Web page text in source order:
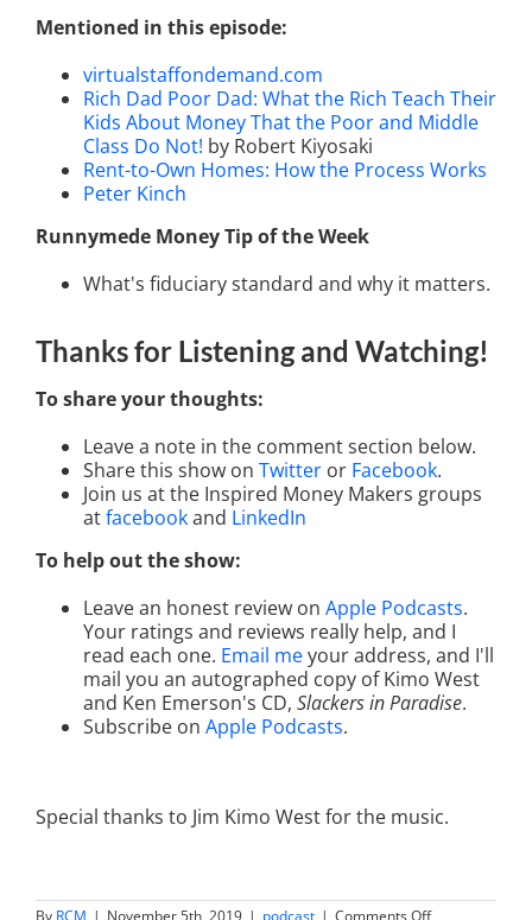
Mentioned in this episode:
virtualstaffondemand.com
Rich Dad Poor Dad: What the Rich Teach Their
Kids About Money That the Poor and Middle
Class Do Not! by Robert Kiyosaki
Rent-to-Own Homes: How the Process Works
Peter Kinch
Runnymede Money Tip of the Week
What's fiduciary standard and why it matters.
Thanks for Listeningand Watching!
To share your thoughts:
Leave a note in the comment section below.
Share this show on Twitter or Facebook.
Join us at the Inspired Money Makers groups
atfacebookand LinkedIn
To help out the show:
Leave an honest review on Apple Podcasts.
Your ratings and reviews really help, and I
read each one. Email meyour address, and I'll
mail you an autographed copy of Kimo West
and Ken Emerson's CD, Slackers in Paradise.
Subscribe on Apple Podcasts.
Special thanks to Jim Kimo West for the music.
By RCM | November 5th, 2019 | podcast | Comments Offon